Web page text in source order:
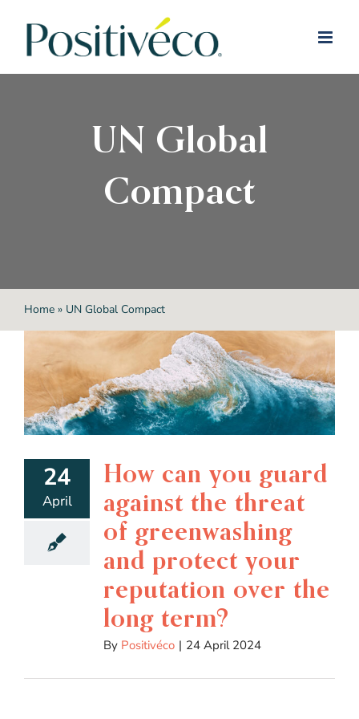
UN Global
Compact
Home» UN Global Compact
24
April
How can you guard
against the threat
of greenwashing
and protect your
reputation over the
long term?
By Positivéco | 24 April 2024